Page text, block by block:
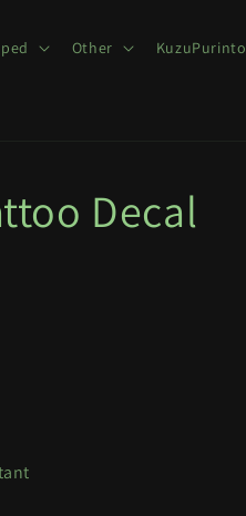
Other KuzuPurinto
Decal